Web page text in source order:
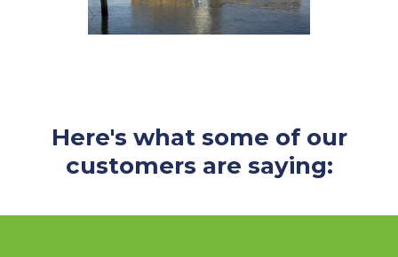
Here's what some of our
customers are saying: